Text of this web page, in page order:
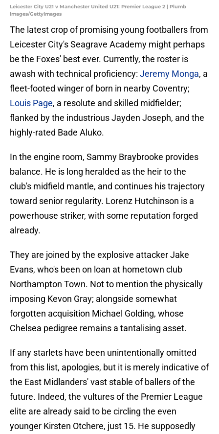
Leicester City U21 v Manchester United U21: Premier League 2 | Plumb
Images/GettyImages
The latest crop of promising young footballers from
Leicester City's Seagrave Academy might perhaps
be the Foxes' best ever. Currently, the roster is
awash with technical proficiency: Jeremy Monga, a
fleet-footed winger of born in nearby Coventry;
Louis Page, a resolute and skilled midfielder;
flanked by the industrious Jayden Joseph, and the
highly-rated Bade Aluko.
In the engine room, Sammy Braybrooke provides
balance. He is long heralded as the heir to the
club's midfield mantle, and continues his trajectory
toward senior regularity. Lorenz Hutchinson is a
powerhouse striker, with some reputation forged
already.
They are joined by the explosive attacker Jake
Evans, who's been on loan at hometown club
Northampton Town. Not to mention the physically
imposing Kevon Gray; alongside somewhat
forgotten acquisition Michael Golding, whose
Chelsea pedigree remains a tantalising asset.
If any starlets have been unintentionally omitted
from this list, apologies, but it is merely indicative of
the East Midlanders' vast stable of ballers of the
future. Indeed, the vultures of the Premier League
elite are already said to be circling the even
younger Kirsten Otchere, just 15. He supposedly